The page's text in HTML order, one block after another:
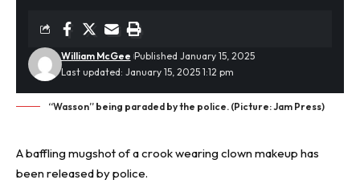
Last updated: January 15, 2025 1:12 pm
William McGee Published January 15, 2025
“Wasson” being paraded by the police. (Picture: Jam Press)
A baffling mugshotof a crook wearing clown makeup has
been released by police.